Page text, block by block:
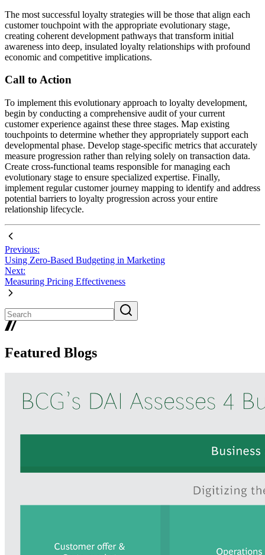
The most successful loyalty strategies will be those that align each
customer touchpoint with the appropriate evolutionary stage,
creating coherent development pathways that transform initial
awareness into deep, insulated loyalty relationships with profound
economic and competitive implications.
Call to Action
To implement this evolutionary approach to loyalty development,
begin by conducting a comprehensive audit of your current
customer experience against these three stages. Map existing
touchpoints to determine whether they appropriately support each
developmental phase. Develop stage-specific metrics that accurately
measure progression rather than relying solely on transaction data.
Create cross-functional teams responsible for managing each
evolutionary stage to ensure specialized expertise. Finally,
implement regular customer journey mapping to identify and address
potential barriers to loyalty progression across your entire
relationship lifecycle.
Previous:
Using Zero-Based Budgeting in Marketing
Next:
Measuring Pricing Effectiveness
Featured Blogs